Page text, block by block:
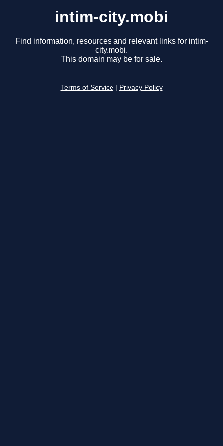
intim-city.mobi
Find information, resources and relevant links for intim-
city.mobi.
This domain may be for sale.
Terms of Service Privacy Policy